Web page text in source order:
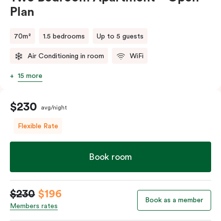
Plan
70m² 1.5 bedrooms Up to 5 guests
Air Conditioning in room WiFi
15 more
$230 avg/night
Flexible Rate
Book room
$230 $196
Members rates
Book as a member